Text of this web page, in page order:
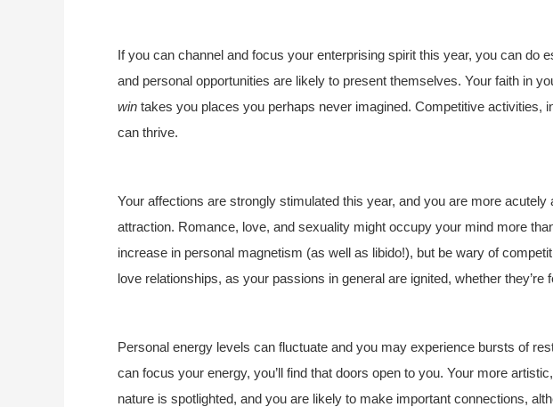
If you can channel and focus your enterprising spirit this year, you can do
and personal opportunities are likely to present themselves. Your faith in
win takes you places you perhaps never imagined. Competitive activities,
can thrive.
Your affections are strongly stimulated this year, and you are more acutely
attraction. Romance, love, and sexuality might occupy your mind more
increase in personal magnetism (as well as libido!), but be wary of
love relationships, as your passions in general are ignited, whether they’re
Personal energy levels can fluctuate and you may experience bursts of
can focus your energy, you’ll find that doors open to you. Your more
nature is spotlighted, and you are likely to make important connections,